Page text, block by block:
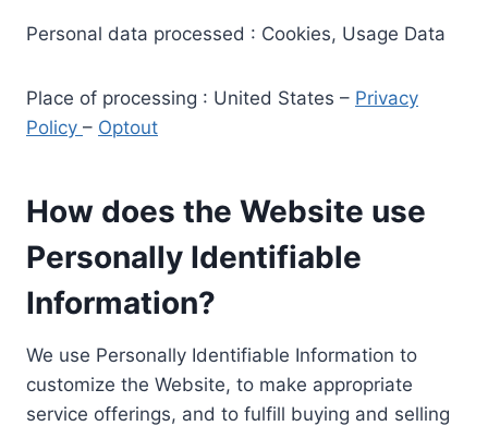
Personal data processed : Cookies, Usage Data
Place of processing : United States – Privacy
Policy – Optout
How does the Website use
Personally Identifiable
Information?
We use Personally Identifiable Information to
customize the Website, to make appropriate
service offerings, and to fulfill buying and selling